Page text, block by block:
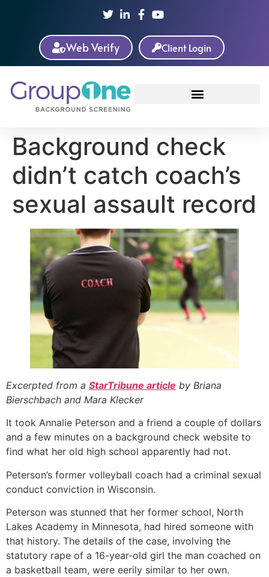
Web Verify Client Login
Background check
didn’t catch coach’s
sexual assault record
Excerpted from a StarTribune article by Briana
Bierschbach and Mara Klecker
It took Annalie Peterson and a friend a couple of dollars
and a few minutes on a background check website to
find what her old high school apparently had not.
Peterson’s former volleyball coach had a criminal sexual
conduct conviction in Wisconsin.
Peterson was stunned that her former school, North
Lakes Academy in Minnesota, had hired someone with
that history. The details of the case, involving the
statutory rape of a 16-year-old girl the man coached on
a basketball team, were eerily similar to her own.